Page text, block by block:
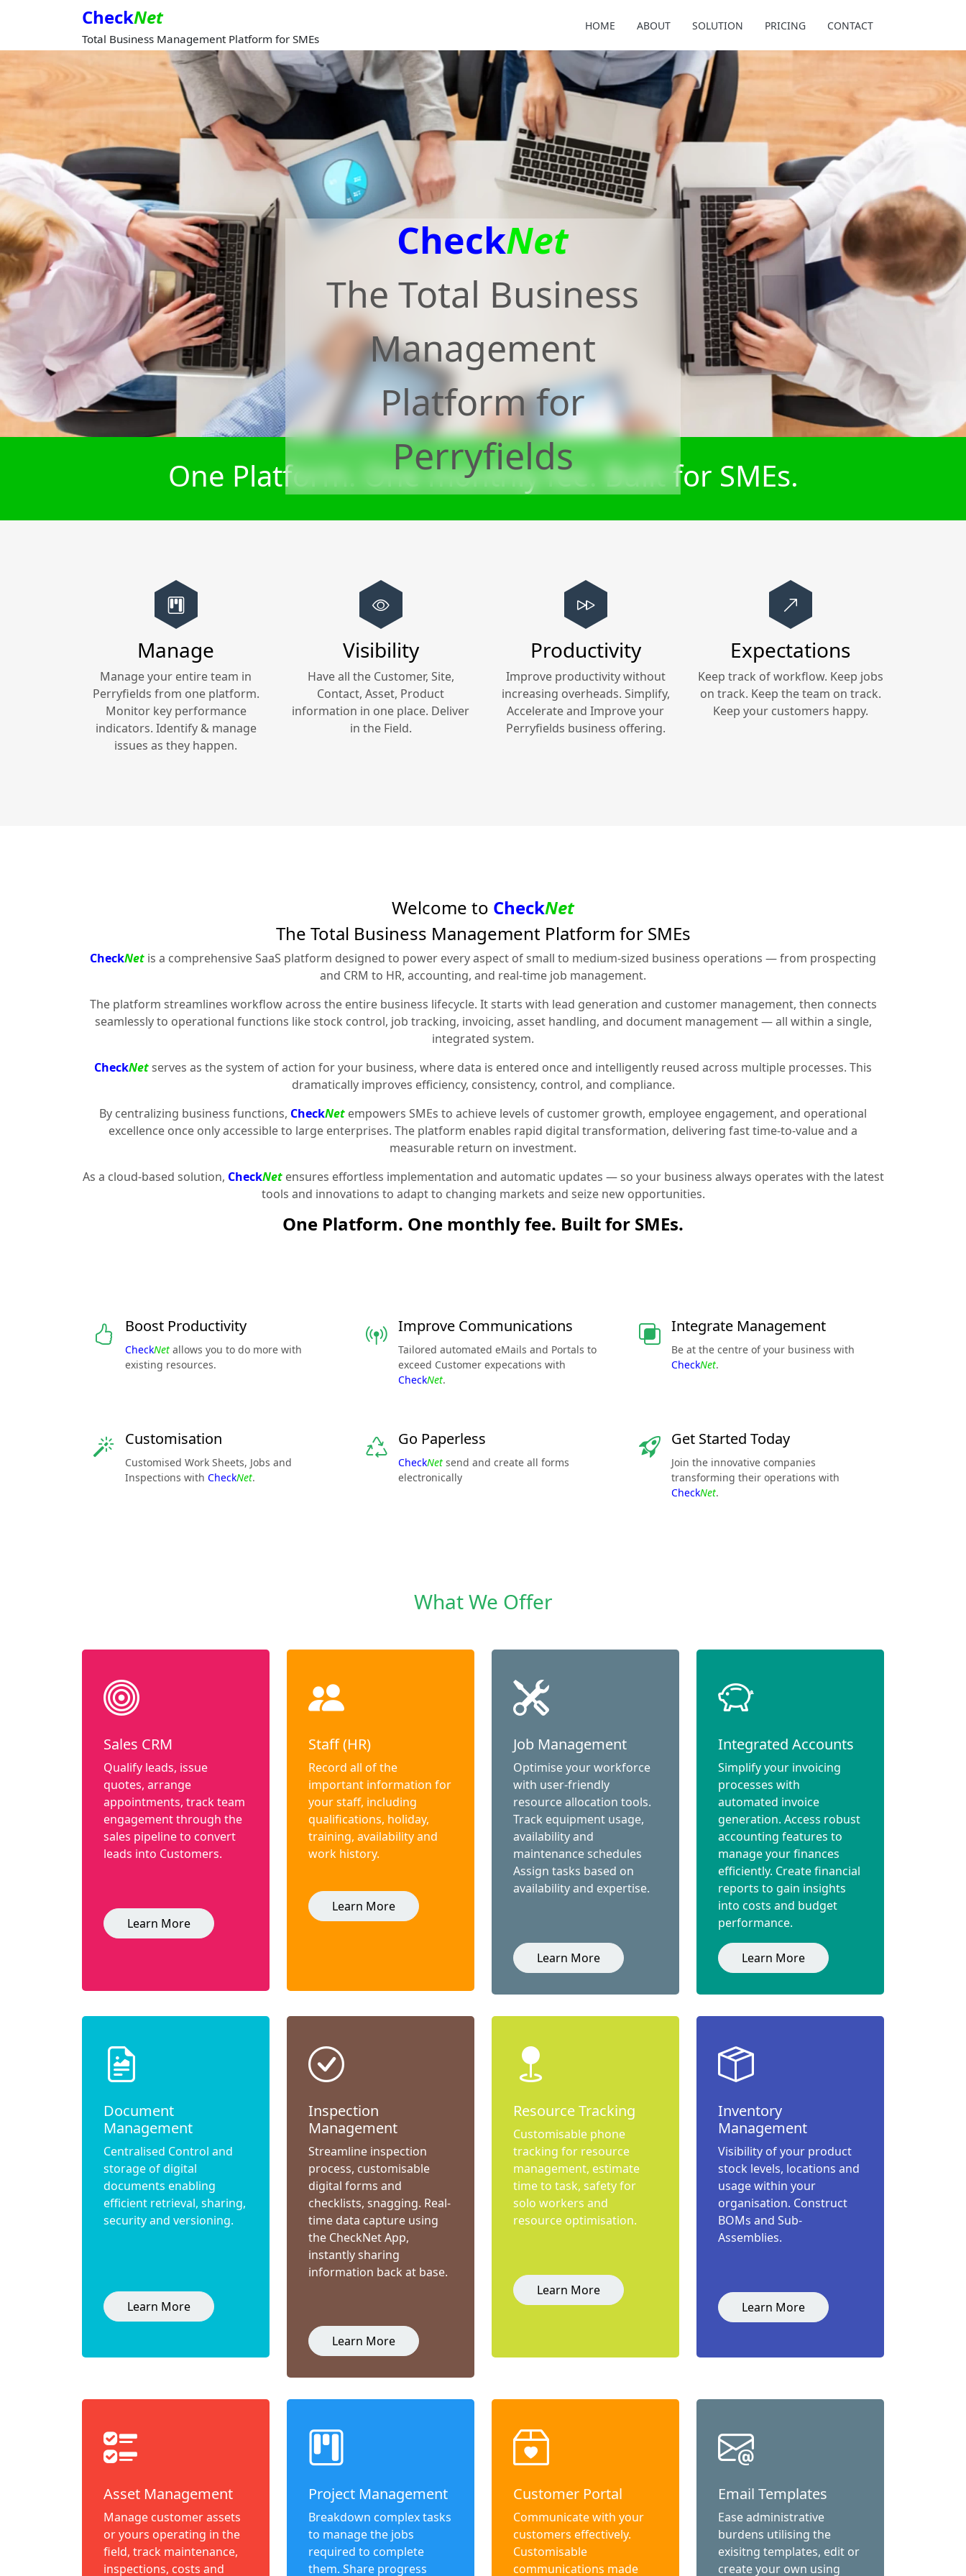
CheckNet
Total Business Management Platform for SMEs
HOME ABOUT SOLUTION PRICING CONTACT
CheckNet
The Total Business
Management
Platform for
Perryfields
One Platform. One monthly fee. Built for SMEs.
Manage
Manage your entire team in
Perryfields from one platform.
Monitor key performance
indicators. Identify & manage
issues as they happen.
Visibility
Have all the Customer, Site,
Contact, Asset, Product
information in one place. Deliver
in the Field.
Productivity
Improve productivity without
increasing overheads. Simplify,
Accelerate and Improve your
Perryfields business offering.
Expectations
Keep track of workflow. Keep jobs
on track. Keep the team on track.
Keep your customers happy.
Welcome to CheckNet
The Total Business Management Platform for SMEs
CheckNet is a comprehensive SaaS platform designed to power every aspect of small to medium-sized business operations — from prospecting
and CRM to HR, accounting, and real-time job management.
The platform streamlines workflow across the entire business lifecycle. It starts with lead generation and customer management, then connects
seamlessly to operational functions like stock control, job tracking, invoicing, asset handling, and document management — all within a single,
integrated system.
CheckNetserves as the system of action for your business, where data is entered once and intelligently reused across multiple processes. This
dramatically improves efficiency, consistency, control, and compliance.
By centralizing business functions, CheckNet empowers SMEs to achieve levels of customer growth, employee engagement, and operational
excellence once only accessible to large enterprises. The platform enables rapid digital transformation, delivering fast time-to-value and a
measurable return on investment.
As a cloud-based solution, CheckNetensures effortless implementation and automatic updates — so your business always operates with the latest
tools and innovations to adapt to changing markets and seize new opportunities.
One Platform. One monthly fee. Built for SMEs.
Boost Productivity
CheckNet allows you to do more with
existing resources.
Improve Communications
Tailored automated eMails and Portals to
exceed Customer expecations with
CheckNet.
Integrate Management
Be at the centre of your business with
CheckNet.
Customisation
Customised Work Sheets, Jobs and
Inspections with CheckNet.
Go Paperless
CheckNet send and create all forms
electronically
Get Started Today
Join the innovative companies
transforming their operations with
CheckNet.
What We Offer
Sales CRM
Qualify leads, issue
quotes, arrange
appointments, track team
engagement through the
sales pipeline to convert
leads into Customers.
Learn More
Staff (HR)
Record all of the
important information for
your staff, including
qualifications, holiday,
training, availability and
work history.
Learn More
Job Management
Optimise your workforce
with user-friendly
resource allocation tools.
Track equipment usage,
availability and
maintenance schedules
Assign tasks based on
availability and expertise.
Learn More
Integrated Accounts
Simplify your invoicing
processes with
automated invoice
generation. Access robust
accounting features to
manage your finances
efficiently. Create financial
reports to gain insights
into costs and budget
performance.
Learn More
Document
Management
Centralised Control and
storage of digital
documents enabling
efficient retrieval, sharing,
security and versioning.
Learn More
Inspection
Management
Streamline inspection
process, customisable
digital forms and
checklists, snagging. Real-
time data capture using
the CheckNet App,
instantly sharing
information back at base.
Learn More
Resource Tracking
Customisable phone
tracking for resource
management, estimate
time to task, safety for
solo workers and
resource optimisation.
Learn More
Inventory
Management
Visibility of your product
stock levels, locations and
usage within your
organisation. Construct
BOMs and Sub-
Assemblies.
Learn More
Asset Management
Manage customer assets
or yours operating in the
field, track maintenance,
inspections, costs and
Project Management
Breakdown complex tasks
to manage the jobs
required to complete
them. Share progress
Customer Portal
Communicate with your
customers effectively.
Customisable
communications made
Email Templates
Ease administrative
burdens utilising the
exisitng templates, edit or
create your own using